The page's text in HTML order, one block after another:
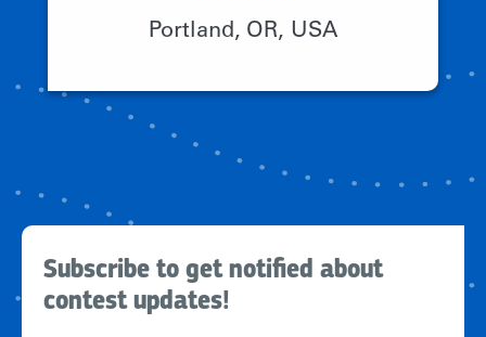
Portland, OR, USA
Subscribe to get notified about
contest updates!